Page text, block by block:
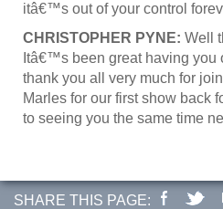
itâ€™s out of your control
CHRISTOPHER PYNE: Well
Itâ€™s been great having you
thank you all very much for
Marles for our first show back
to seeing you the same time
SHARE THIS PAGE: